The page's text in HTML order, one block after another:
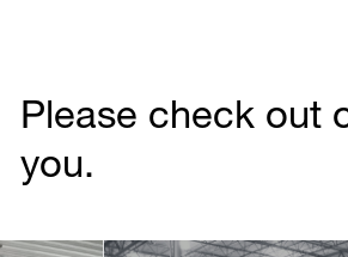
Please check out
you.